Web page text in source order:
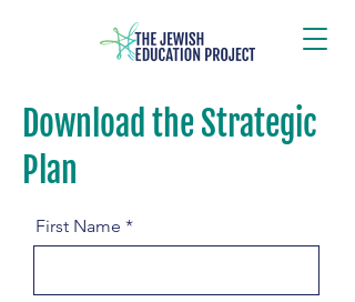
Download the Strategic Plan
Download the Strategic
Plan
First Name